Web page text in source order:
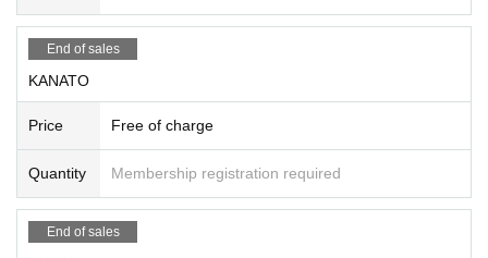
End of sales
KANATO
Price Free of charge
Quantity Membership registration required
End of sales